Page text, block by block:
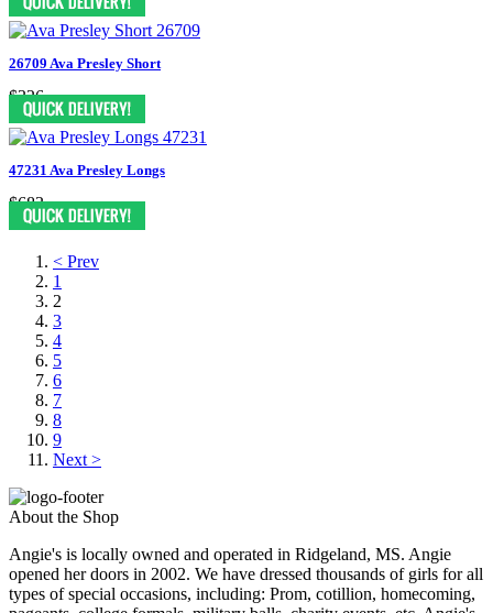
26709 Ava Presley Short
$326
47231 Ava Presley Longs
$683
< Prev
1
2
3
4
5
6
7
8
9
Next >
About the Shop
Angie's is locally owned and operated in Ridgeland, MS. Angie
opened her doors in 2002. We have dressed thousands of girls for all
types of special occasions, including: Prom, cotillion, homecoming,